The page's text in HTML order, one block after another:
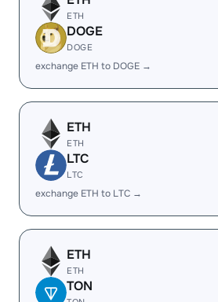
ETH
DOGE
DOGE
exchange ETH to DOGE →
ETH
ETH
LTC
LTC
exchange ETH to LTC →
ETH
ETH
TON